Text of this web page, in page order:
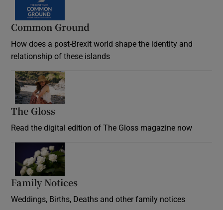
Common Ground
How does a post-Brexit world shape the identity and
relationship of these islands
The Gloss
Read the digital edition of The Gloss magazine now
Family Notices
Weddings, Births, Deaths and other family notices